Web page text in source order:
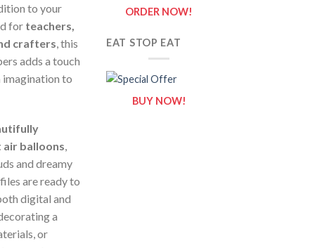
to your
for teachers,
crafters , this
adds a touch
imagination to
balloons
and dreamy
are ready to
digital and
a
or
ORDER NOW!
EAT STOP EAT
BUY NOW!